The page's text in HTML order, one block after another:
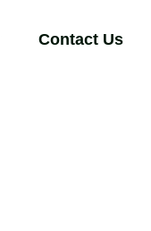
Contact Us